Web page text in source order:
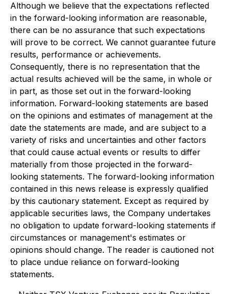
Although we believe that the expectations reflected
in the forward-looking information are reasonable,
there can be no assurance that such expectations
will prove to be correct. We cannot guarantee future
results, performance or achievements.
Consequently, there is no representation that the
actual results achieved will be the same, in whole or
in part, as those set out in the forward-looking
information. Forward-looking statements are based
on the opinions and estimates of management at the
date the statements are made, and are subject to a
variety of risks and uncertainties and other factors
that could cause actual events or results to differ
materially from those projected in the forward-
looking statements. The forward-looking information
contained in this news release is expressly qualified
by this cautionary statement. Except as required by
applicable securities laws, the Company undertakes
no obligation to update forward-looking statements if
circumstances or management's estimates or
opinions should change. The reader is cautioned not
to place undue reliance on forward-looking
statements.